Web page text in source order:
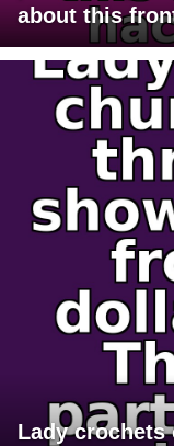
about this
Lady crochets